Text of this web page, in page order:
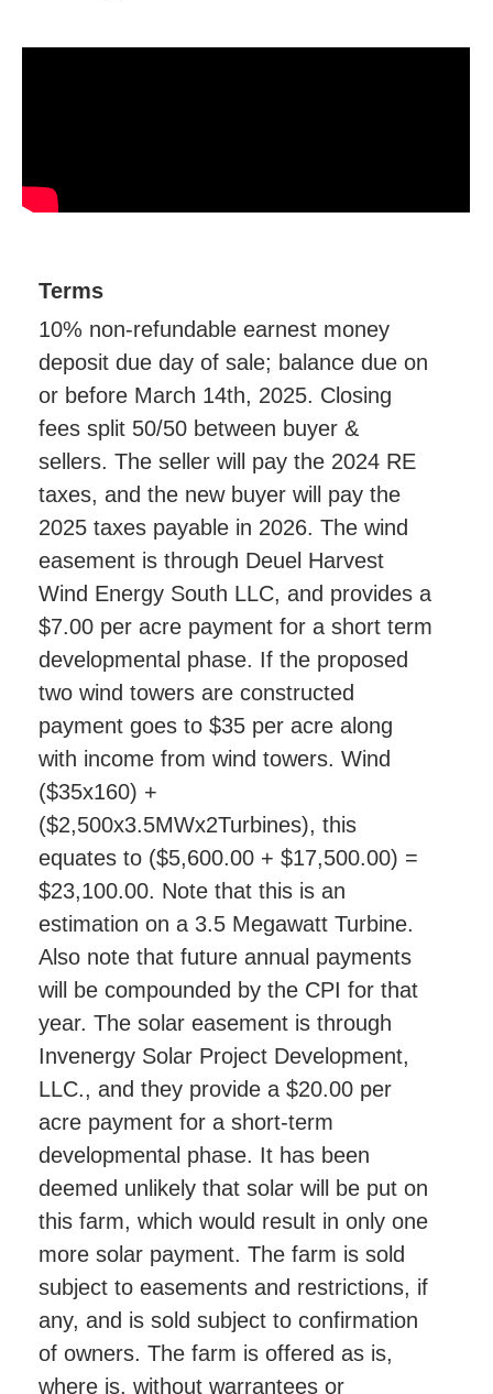
Terms
10% non-refundable earnest money
deposit due day of sale; balance due on
or before March 14th, 2025. Closing
fees split 50/50 between buyer &
sellers. The seller will pay the 2024 RE
taxes, and the new buyer will pay the
2025 taxes payable in 2026. The wind
easement is through Deuel Harvest
Wind Energy South LLC, and provides a
$7.00 per acre payment for a short term
developmental phase. If the proposed
two wind towers are constructed
payment goes to $35 per acre along
with income from wind towers. Wind
($35x160) +
($2,500x3.5MWx2Turbines), this
equates to ($5,600.00 + $17,500.00) =
$23,100.00. Note that this is an
estimation on a 3.5 Megawatt Turbine.
Also note that future annual payments
will be compounded by the CPI for that
year. The solar easement is through
Invenergy Solar Project Development,
LLC., and they provide a $20.00 per
acre payment for a short-term
developmental phase. It has been
deemed unlikely that solar will be put on
this farm, which would result in only one
more solar payment. The farm is sold
subject to easements and restrictions, if
any, and is sold subject to confirmation
of owners. The farm is offered as is,
where is, without warrantees or